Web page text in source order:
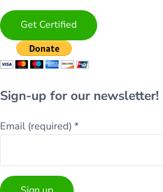
Get Certified
Sign-up for our newsletter!
Email (required)*